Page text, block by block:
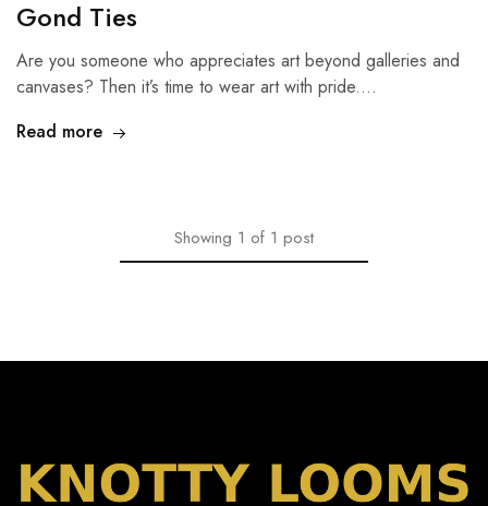
Gond Ties
Are you someone who appreciates art beyond galleries and
canvases? Then it’s time to wear art with pride.…
Read more
Showing 1 of 1 post